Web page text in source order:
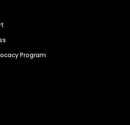
Program